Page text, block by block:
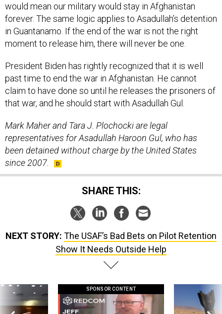
would mean our military would stay in Afghanistan
forever. The same logic applies to Asadullah’s detention
in Guantanamo. If the end of the war is not the right
moment to release him, there will never be one.
President Biden has rightly recognized that it is well
past time to end the war in Afghanistan. He cannot
claim to have done so until he releases the prisoners of
that war, and he should start with Asadullah Gul.
Mark Maher and Tara J. Plochocki are legal
representatives for Asadullah Haroon Gul, who has
been detained without charge by the United States
since 2007.
SHARE THIS:
NEXT STORY: The USAF’s Bad Bets on Pilot Retention
Show It Needs Outside Help
SPONSOR CONTENT